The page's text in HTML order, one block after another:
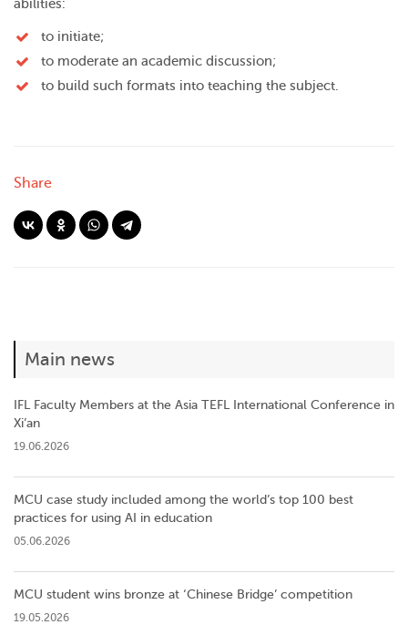
abilities:
to initiate;
to moderate an academic discussion;
to build such formats into teaching the subject.
Share
Main news
IFL Faculty Members at the Asia TEFL International Conference in
Xi’an
19.06.2026
MCU case study included among the world’s top 100 best
practices for using AI in education
05.06.2026
MCU student wins bronze at ‘Chinese Bridge’ competition
19.05.2026